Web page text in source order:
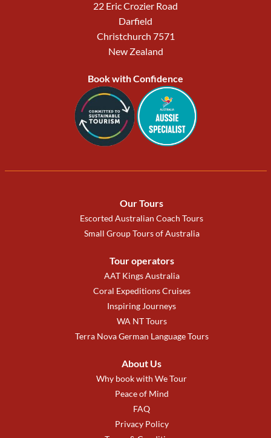
22 Eric Crozier Road
Darfield
Christchurch 7571
New Zealand
Book with Confidence
Our Tours
Escorted Australian Coach Tours
Small Group Tours of Australia
Tour operators
AAT Kings Australia
Coral Expeditions Cruises
Inspiring Journeys
WA NT Tours
Terra Nova German Language Tours
About Us
Why book with We Tour
Peace of Mind
FAQ
Privacy Policy